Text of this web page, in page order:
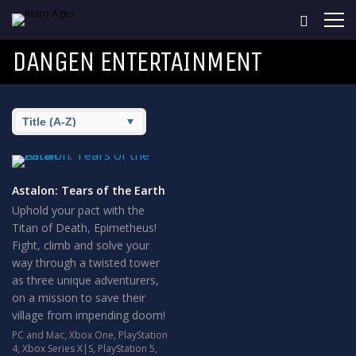
DANGEN ENTERTAINMENT
Astalon: Tears of the Earth
Uphold your pact with the
Titan of Death, Epimetheus!
Fight, climb and solve your
way through a twisted tower
as three unique adventurers,
on a mission to save their
village from impending doom!
PC and Mac, Xbox One, PlayStation
4, Xbox Series X|S, PlayStation 5,